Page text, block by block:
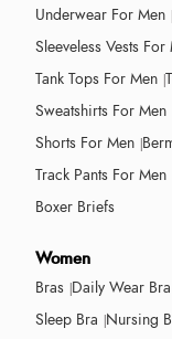
Underwear For Men
Sleeveless Vests For
Tank Tops For Men
Sweatshirts For Men
Shorts For Men
Track Pants For Men
Boxer Briefs
Women
Bras Daily Wear Bra
Sleep Bra Nursing